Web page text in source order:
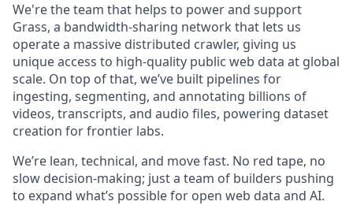
We're the team that helps to power and support
Grass, a bandwidth-sharing network that lets us
operate a massive distributed crawler, giving us
unique access to high-quality public web data at global
scale. On top of that, we’ve built pipelines for
ingesting, segmenting, and annotating billions of
videos, transcripts, and audio files, powering dataset
creation for frontier labs.
We’re lean, technical, and move fast. No red tape, no
slow decision-making; just a team of builders pushing
to expand what’s possible for open web data and AI.